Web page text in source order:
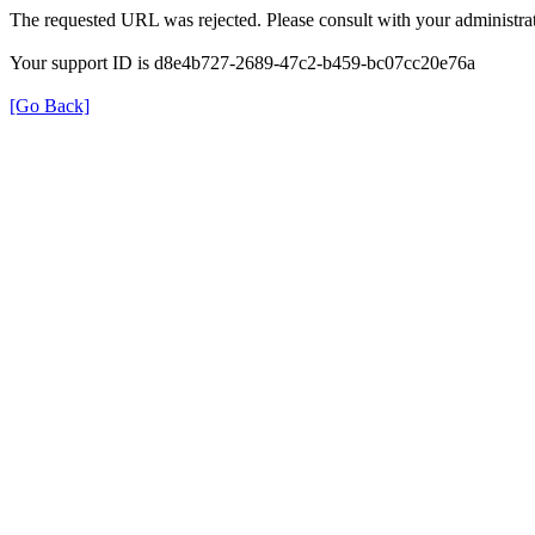
The requested URL was rejected. Please consult with your
Your support ID is d8e4b727-2689-47c2-b459-bc07cc20e76a
[Go Back]